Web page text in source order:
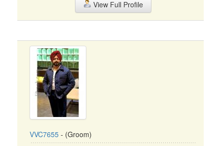
View Full Profile
VVC7655 - (Groom)